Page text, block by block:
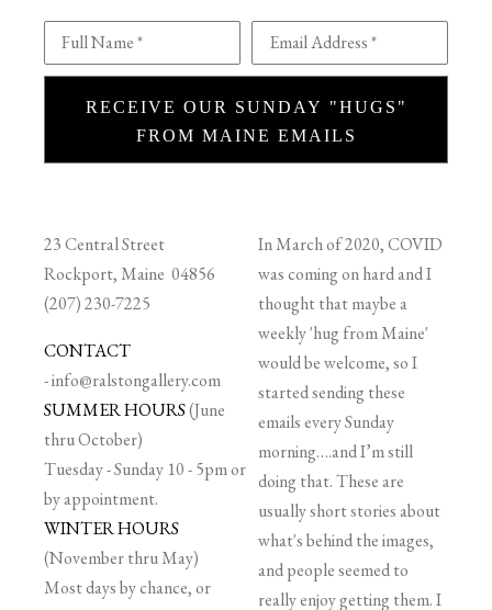
Full Name * Email Address *
RECEIVE OUR SUNDAY "HUGS"
FROM MAINE EMAILS
23 Central Street
Rockport, Maine 04856
(207) 230-7225
CONTACT
-info@ralstongallery.com
SUMMER HOURS(June
thru October)
Tuesday - Sunday 10 - 5pm or
by appointment.
WINTER HOURS
(November thru May)
Most days by chance, or
In March of 2020, COVID
was coming on hard and I
thought that maybe a
weekly 'hug from Maine'
would be welcome, so I
started sending these
emails every Sunday
morning….and I’m still
doing that. These are
usually short stories about
what's behind the images,
and people seemed to
really enjoy getting them. I